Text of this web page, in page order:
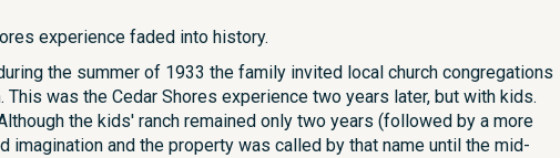
experience faded into history.
the summer of 1933 the family invited local church congregations
was the Cedar Shores experience two years later, but with kids.
the kids' ranch remained only two years (followed by a more
and the property was called by that name until the mid-